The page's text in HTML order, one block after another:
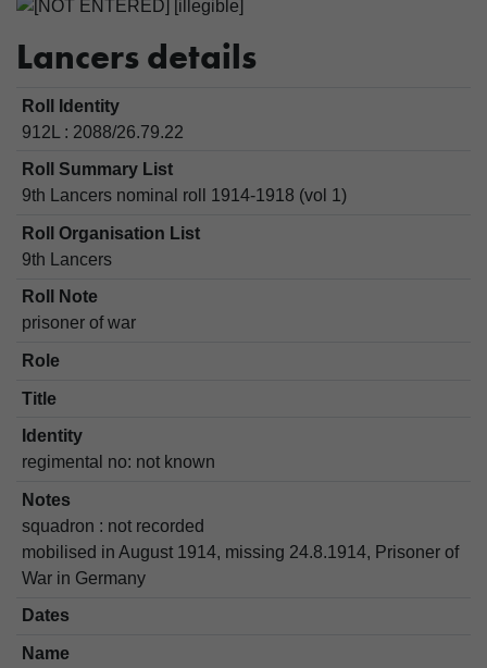
Lancers details
Roll Identity
912L : 2088/26.79.22
Roll Summary List
9th Lancers nominal roll 1914-1918 (vol 1)
Roll Organisation List
9th Lancers
Roll Note
prisoner of war
Role
Title
Identity
regimental no: not known
Notes
squadron : not recorded
mobilised in August 1914, missing 24.8.1914, Prisoner of
War in Germany
Dates
Name